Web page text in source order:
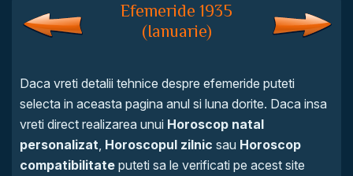
Efemeride 1935
(Ianuarie)
Daca vreti detalii tehnice despre efemeride puteti
selecta in aceasta pagina anul si luna dorite. Daca insa
vreti direct realizarea unui Horoscop natal
personalizat, Horoscopul zilnic sau Horoscop
compatibilitate puteti sa le verificati pe acest site